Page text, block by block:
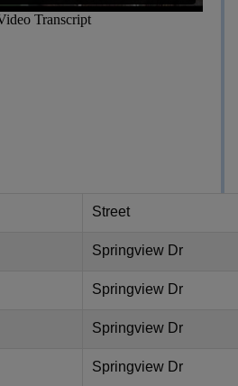
Street
Springview Dr
Springview Dr
Springview Dr
Springview Dr